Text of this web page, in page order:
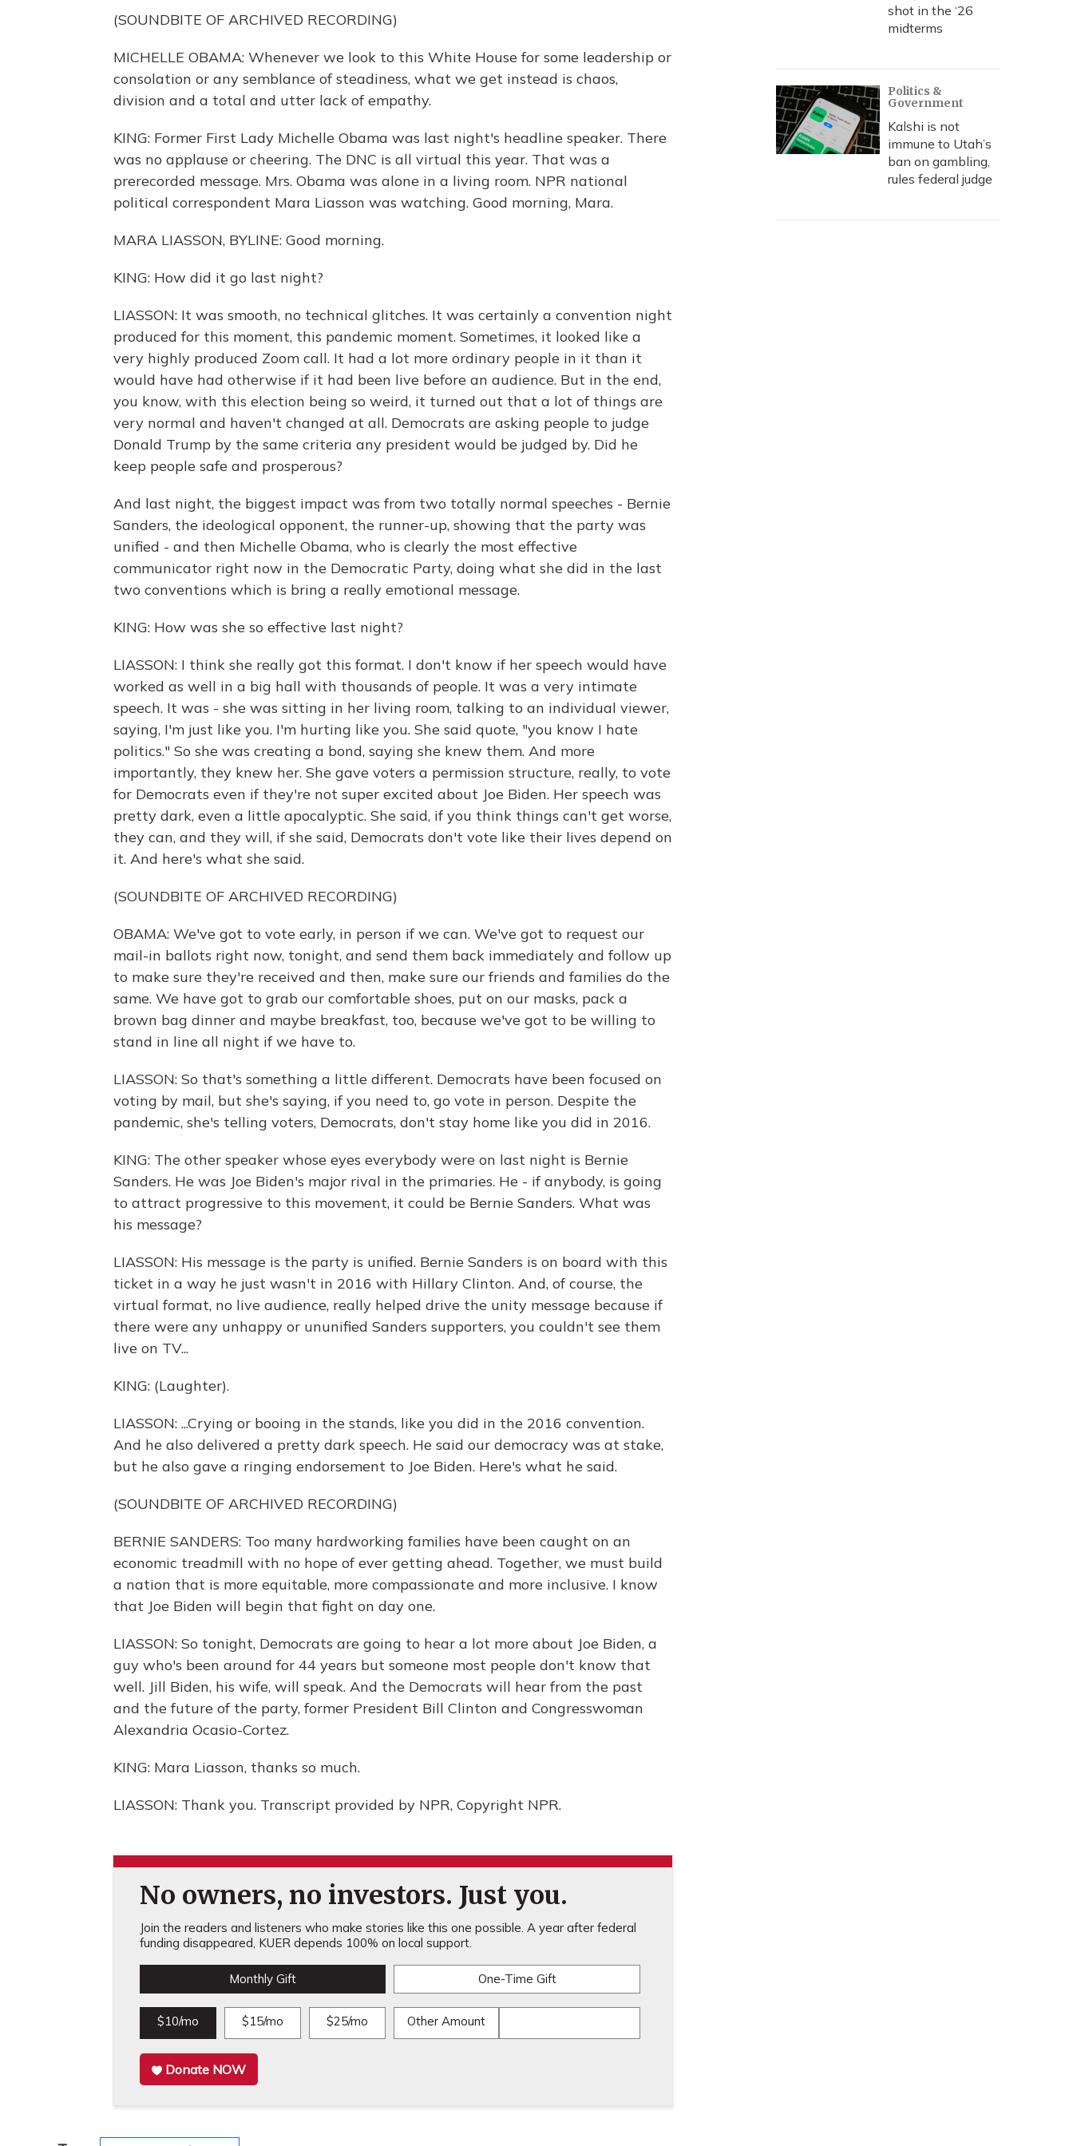
(SOUNDBITE OF ARCHIVED RECORDING)
MICHELLE OBAMA: Whenever we look to this White House for some leadership or
consolation or any semblance of steadiness, what we get instead is chaos,
division and a total and utter lack of empathy.
KING: Former First Lady Michelle Obama was last night's headline speaker. There
was no applause or cheering. The DNC is all virtual this year. That was a
prerecorded message. Mrs. Obama was alone in a living room. NPR national
political correspondent Mara Liasson was watching. Good morning, Mara.
MARA LIASSON, BYLINE: Good morning.
KING: How did it go last night?
LIASSON: It was smooth, no technical glitches. It was certainly a convention night
produced for this moment, this pandemic moment. Sometimes, it looked like a
very highly produced Zoom call. It had a lot more ordinary people in it than it
would have had otherwise if it had been live before an audience. But in the end,
you know, with this election being so weird, it turned out that a lot of things are
very normal and haven't changed at all. Democrats are asking people to judge
Donald Trump by the same criteria any president would be judged by. Did he
keep people safe and prosperous?
And last night, the biggest impact was from two totally normal speeches - Bernie
Sanders, the ideological opponent, the runner-up, showing that the party was
unified - and then Michelle Obama, who is clearly the most effective
communicator right now in the Democratic Party, doing what she did in the last
two conventions which is bring a really emotional message.
KING: How was she so effective last night?
LIASSON: I think she really got this format. I don't know if her speech would have
worked as well in a big hall with thousands of people. It was a very intimate
speech. It was - she was sitting in her living room, talking to an individual viewer,
saying, I'm just like you. I'm hurting like you. She said quote, "you know I hate
politics." So she was creating a bond, saying she knew them. And more
importantly, they knew her. She gave voters a permission structure, really, to vote
for Democrats even if they're not super excited about Joe Biden. Her speech was
pretty dark, even a little apocalyptic. She said, if you think things can't get worse,
they can, and they will, if she said, Democrats don't vote like their lives depend on
it. And here's what she said.
(SOUNDBITE OF ARCHIVED RECORDING)
OBAMA: We've got to vote early, in person if we can. We've got to request our
mail-in ballots right now, tonight, and send them back immediately and follow up
to make sure they're received and then, make sure our friends and families do the
same. We have got to grab our comfortable shoes, put on our masks, pack a
brown bag dinner and maybe breakfast, too, because we've got to be willing to
stand in line all night if we have to.
LIASSON: So that's something a little different. Democrats have been focused on
voting by mail, but she's saying, if you need to, go vote in person. Despite the
pandemic, she's telling voters, Democrats, don't stay home like you did in 2016.
KING: The other speaker whose eyes everybody were on last night is Bernie
Sanders. He was Joe Biden's major rival in the primaries. He - if anybody, is going
to attract progressive to this movement, it could be Bernie Sanders. What was
his message?
LIASSON: His message is the party is unified. Bernie Sanders is on board with this
ticket in a way he just wasn't in 2016 with Hillary Clinton. And, of course, the
virtual format, no live audience, really helped drive the unity message because if
there were any unhappy or ununified Sanders supporters, you couldn't see them
live on TV...
KING: (Laughter).
LIASSON: ...Crying or booing in the stands, like you did in the 2016 convention.
And he also delivered a pretty dark speech. He said our democracy was at stake,
but he also gave a ringing endorsement to Joe Biden. Here's what he said.
(SOUNDBITE OF ARCHIVED RECORDING)
BERNIE SANDERS: Too many hardworking families have been caught on an
economic treadmill with no hope of ever getting ahead. Together, we must build
a nation that is more equitable, more compassionate and more inclusive. I know
that Joe Biden will begin that fight on day one.
LIASSON: So tonight, Democrats are going to hear a lot more about Joe Biden, a
guy who's been around for 44 years but someone most people don't know that
well. Jill Biden, his wife, will speak. And the Democrats will hear from the past
and the future of the party, former President Bill Clinton and Congresswoman
Alexandria Ocasio-Cortez.
KING: Mara Liasson, thanks so much.
LIASSON: Thank you. Transcript provided by NPR, Copyright NPR.
No owners, no investors. Just you.
Join the readers and listeners who make stories like this one possible. A year after federal
funding disappeared, KUER depends 100% on local support.
Monthly Gift One-Time Gift
$10/mo $15/mo $25/mo Other Amount
Donate NOW
shot in the ‘26
midterms
Politics &
Government
Kalshi is not
immune to Utah’s
ban on gambling,
rules federal judge